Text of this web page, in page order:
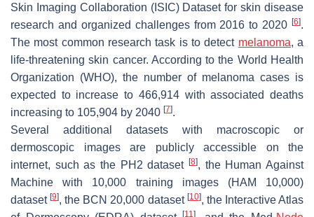
Skin Imaging Collaboration (ISIC) Dataset for skin disease
research and organized challenges from 2016 to 2020 [6].
The most common research task is to detect melanoma, a
life-threatening skin cancer. According to the World Health
Organization (WHO), the number of melanoma cases is
expected to increase to 466,914 with associated deaths
increasing to 105,904 by 2040 [7].
Several additional datasets with macroscopic or
dermoscopic images are publicly accessible on the
internet, such as the PH2 dataset [8], the Human Against
Machine with 10,000 training images (HAM 10,000)
dataset[9], the BCN 20,000 dataset [10], the Interactive Atlas
[11]